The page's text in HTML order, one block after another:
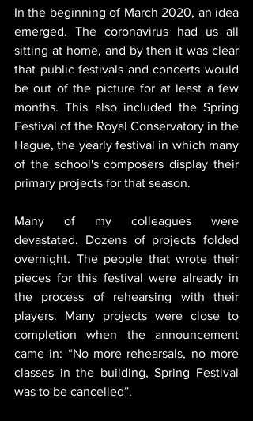
In the beginning of March 2020, an idea
emerged. The coronavirus had us all
sitting at home, and by then it was clear
that public festivals and concerts would
be out of the picture for at least a few
months. This also included the Spring
Festival of the Royal Conservatory in the
Hague, the yearly festival in which many
of the school's composers display their
primary projects for that season.
Many of my colleagues were
devastated. Dozens of projects folded
overnight. The people that wrote their
pieces for this festival were already in
the process of rehearsing with their
players. Many projects were close to
completion when the announcement
came in: “No more rehearsals, no more
classes in the building, Spring Festival
was to be cancelled”.